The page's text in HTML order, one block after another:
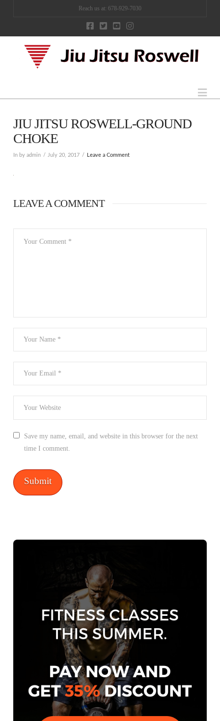
Reach us at: 678-929-7030
JIU JITSU ROSWELL-GROUND
CHOKE
In by admin July 20, 2017 Leave a Comment
LEAVE A COMMENT
Save my name, email, and website in this browser for the next
time I comment.